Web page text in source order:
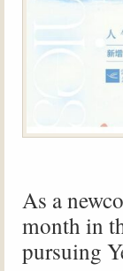
As a
month in
pursuing